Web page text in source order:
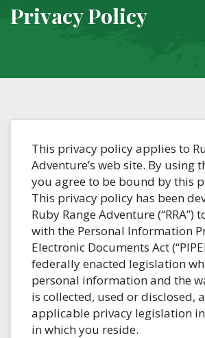
Privacy Policy
This privacy policy applies to
Adventure’s web site. By using
you agree to be bound by this
This privacy policy has been
Ruby Range Adventure (“RRA”)
with the Personal Information
Electronic Documents Act
federally enacted legislation
personal information and the
is collected, used or disclosed,
applicable privacy legislation
in which you reside.